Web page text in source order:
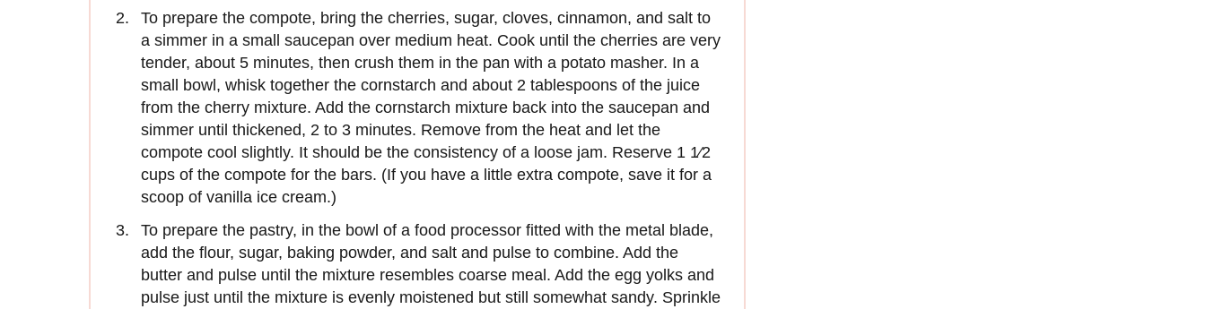
To prepare the compote, bring the cherries, sugar, cloves, cinnamon, and salt to
a simmer in a small saucepan over medium heat. Cook until the cherries are very
tender, about 5 minutes, then crush them in the pan with a potato masher. In a
small bowl, whisk together the cornstarch and about 2 tablespoons of the juice
from the cherry mixture. Add the cornstarch mixture back into the saucepan and
simmer until thickened, 2 to 3 minutes. Remove from the heat and let the
compote cool slightly. It should be the consistency of a loose jam. Reserve 1 1⁄2
cups of the compote for the bars. (If you have a little extra compote, save it for a
scoop of vanilla ice cream.)
To prepare the pastry, in the bowl of a food processor fitted with the metal blade,
add the flour, sugar, baking powder, and salt and pulse to combine. Add the
butter and pulse until the mixture resembles coarse meal. Add the egg yolks and
pulse just until the mixture is evenly moistened but still somewhat sandy. Sprinkle